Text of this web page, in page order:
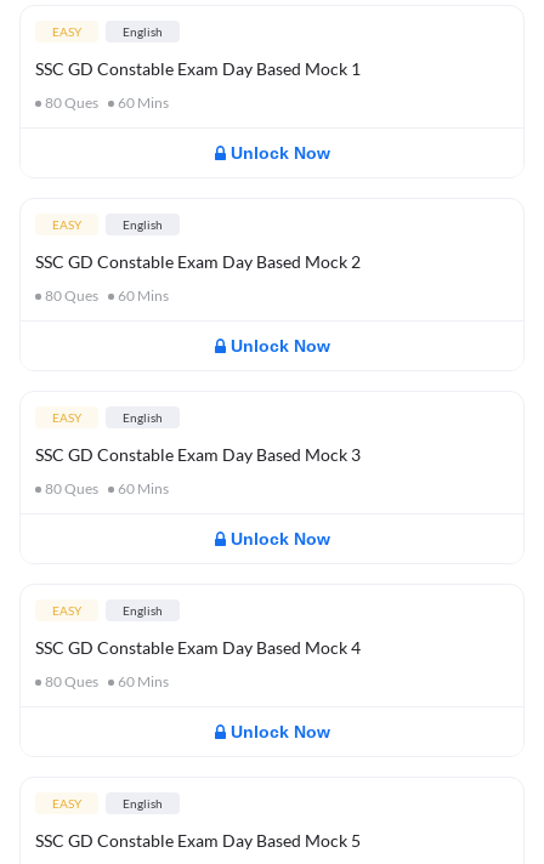
EASY English
SSC GD Constable Exam Day Based Mock 1
80Ques 60 Mins
Unlock Now
EASY English
SSC GD Constable Exam Day Based Mock 2
80Ques 60 Mins
Unlock Now
EASY English
SSC GD Constable Exam Day Based Mock 3
80Ques 60 Mins
Unlock Now
EASY English
SSC GD Constable Exam Day Based Mock 4
80Ques 60 Mins
Unlock Now
EASY English
SSC GD Constable Exam Day Based Mock 5